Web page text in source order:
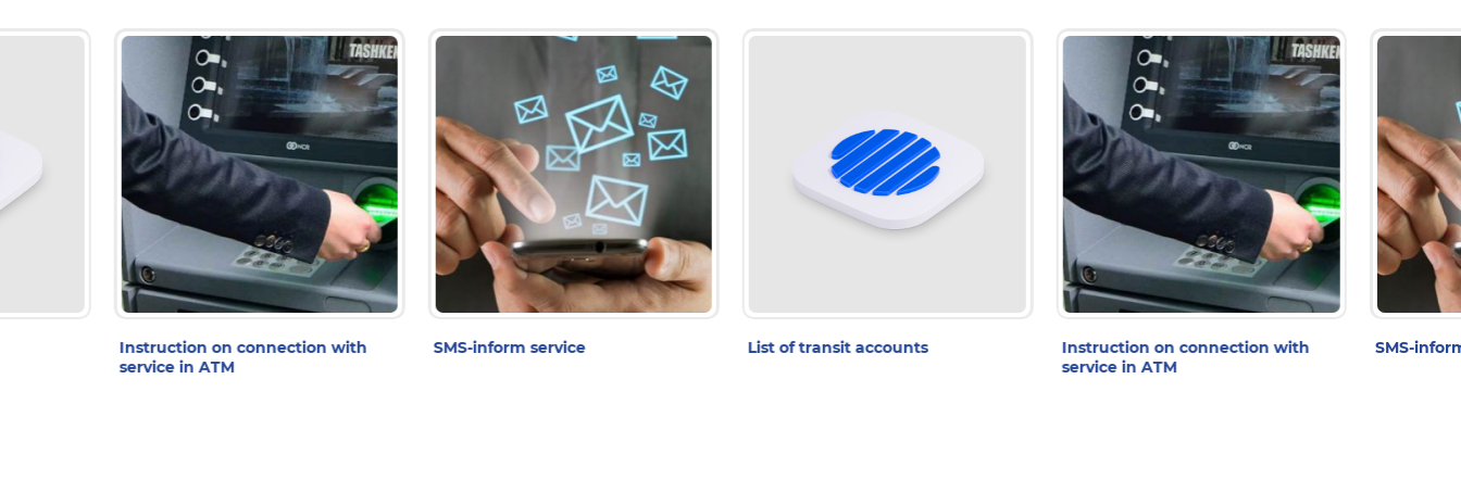
Instruction on connection with
service in ATM
SMS-inform service List of transit accounts
Instruction on connection with
service in ATM
SMS-